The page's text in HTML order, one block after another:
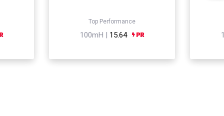
Top Performance
100mH | 15.64